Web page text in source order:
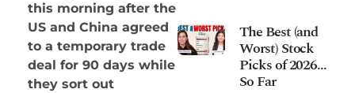
this morning after the
US and China agreed
to a temporary trade
deal for 90 days while
they sort out
The Best (and
Worst) Stock
Picks of 2026…
So Far